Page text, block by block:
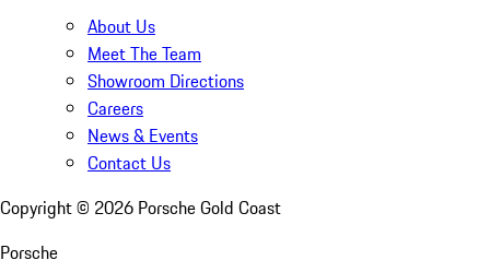
About Us
Meet The Team
Showroom Directions
Careers
News & Events
Contact Us
Copyright © 2026 Porsche Gold Coast
Porsche